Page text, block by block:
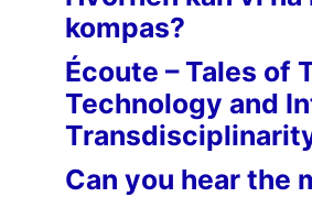
kompas?
Écoute – Tales of
Technology and
Can you hear the